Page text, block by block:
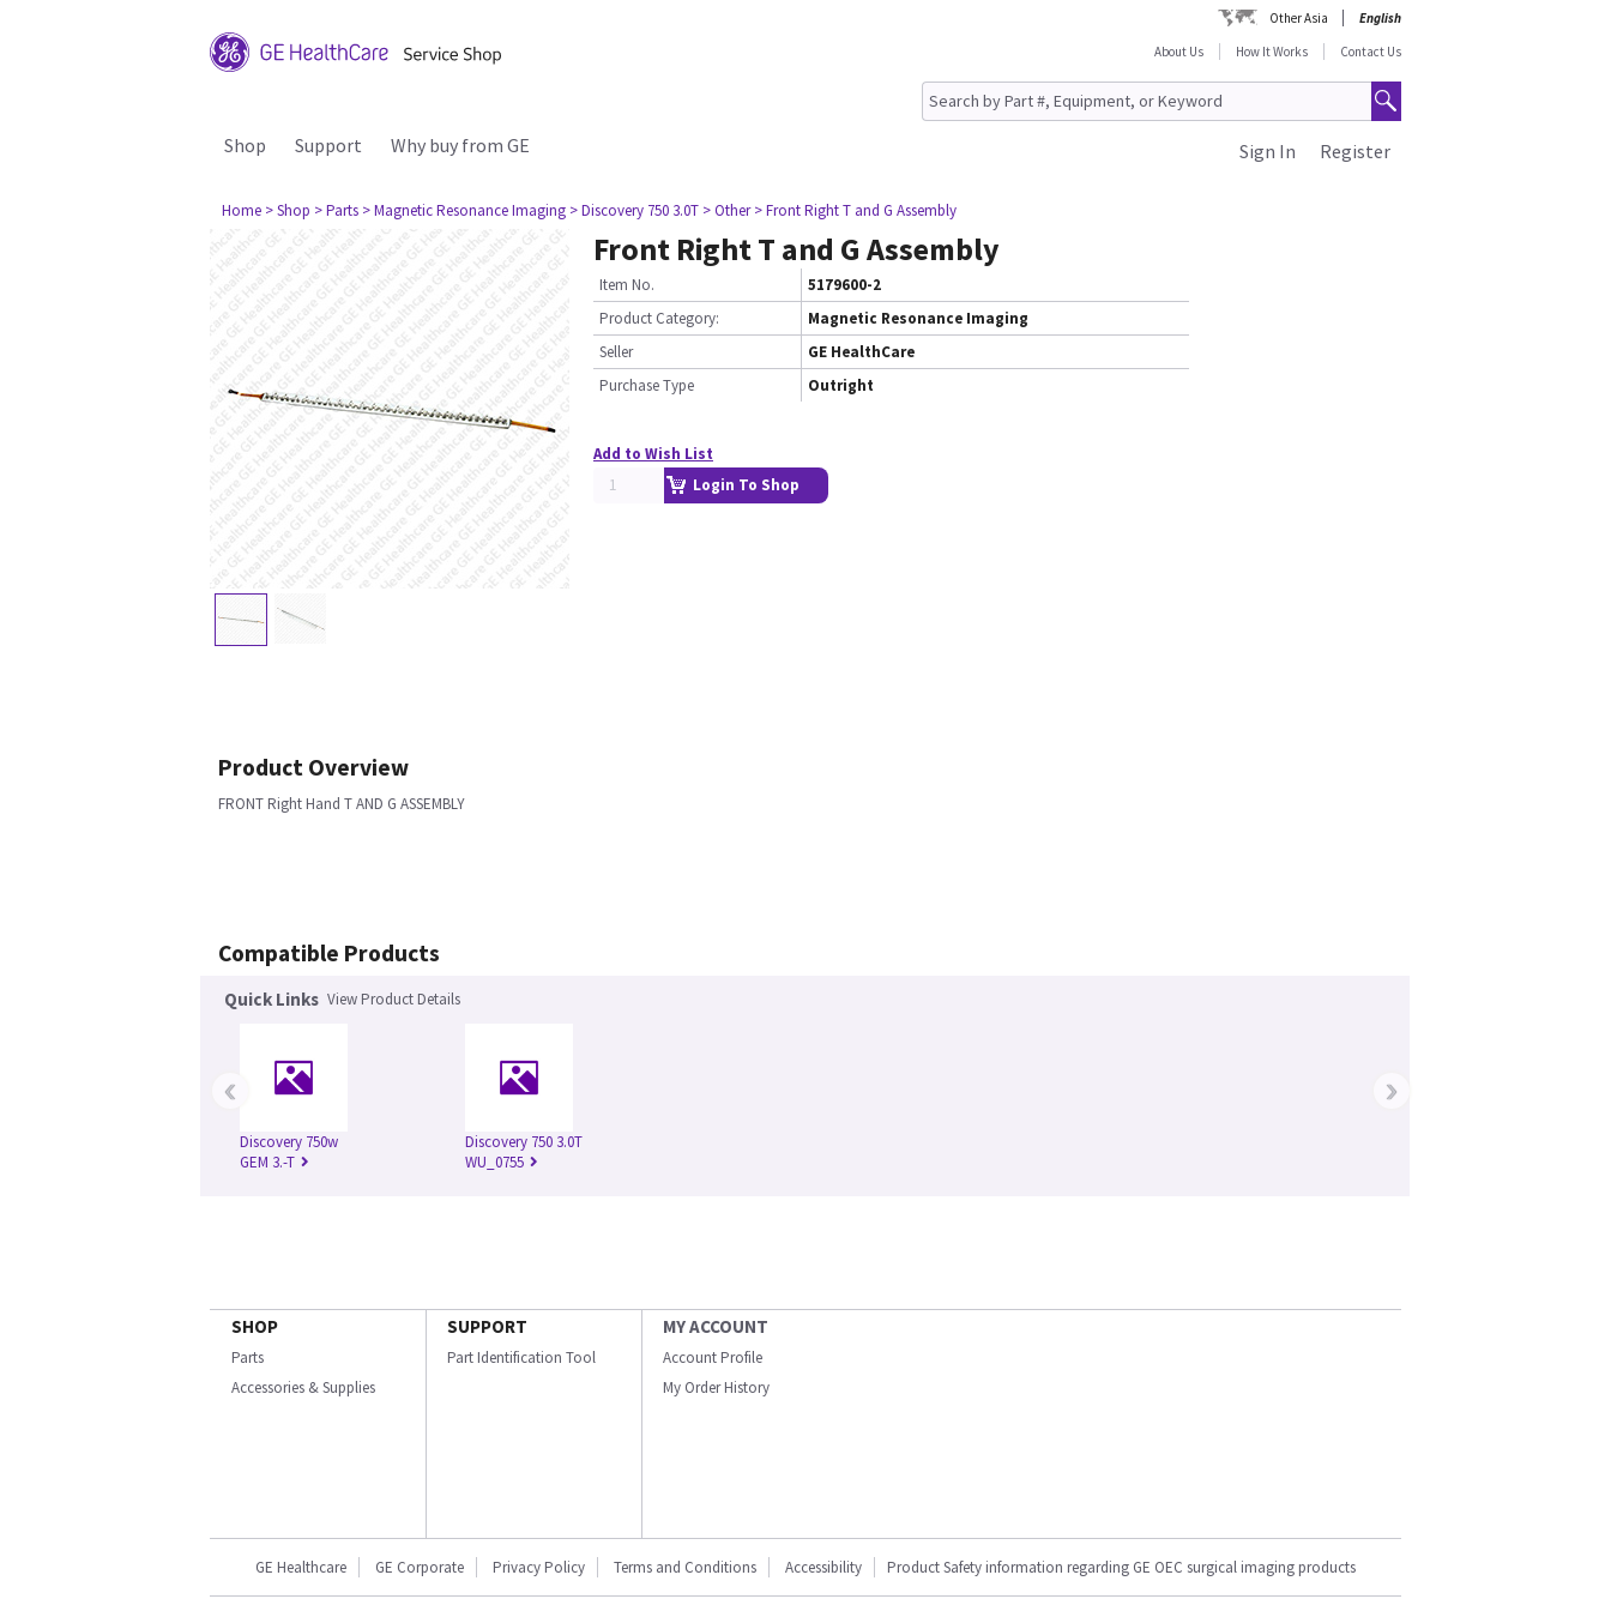
Other Asia
English
About Us
How It Works Contact Us
Shop Support Why buy from GE Register
Sign In
Home > Shop > Parts > Magnetic Resonance Imaging > Discovery 750 3.0T > Other > Front Right T and G Assembly
Front Right T and G Assembly
Item No.
5179600-2
Product Category:
Magnetic Resonance Imaging
Seller
GE HealthCare
Purchase Type
Outright
Add to Wish List
Login To Shop
Product Overview
FRONT Right Hand T AND G ASSEMBLY
Compatible Products
Quick Links View Product Details
Discovery 750w
GEM 3.-T
Discovery 750 3.0T
WU_0755
‹ ›
SHOP
Parts
Accessories & Supplies
SUPPORT
Part Identification Tool
MY ACCOUNT
Account Profile
My Order History
GE Healthcare GE Corporate Privacy Policy Terms and Conditions Accessibility Product Safety information regarding GE OEC surgical imaging products